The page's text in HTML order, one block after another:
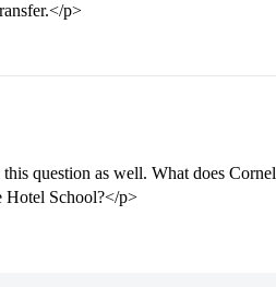
p>
question as well. What does
Hotel School?</p>